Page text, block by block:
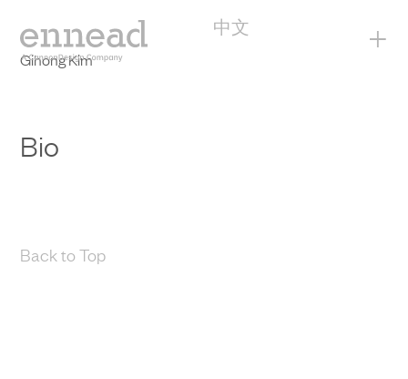
中文 +
Gihong Kim
Bio
Back to Top